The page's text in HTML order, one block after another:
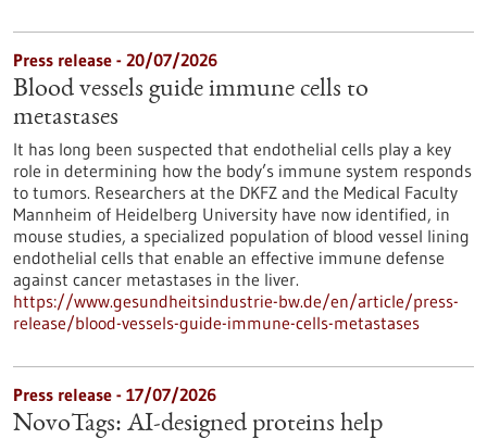
Press release - 20/07/2026
Blood vessels guide immune cells to
metastases
It has long been suspected that endothelial cells play a key
role in determining how the body’s immune system responds
to tumors. Researchers at the DKFZ and the Medical Faculty
Mannheim of Heidelberg University have now identified, in
mouse studies, a specialized population of blood vessel lining
endothelial cells that enable an effective immune defense
against cancer metastases in the liver.
https://www.gesundheitsindustrie-bw.de/en/article/press-
release/blood-vessels-guide-immune-cells-metastases
Press release - 17/07/2026
NovoTags: AI-designed proteins help